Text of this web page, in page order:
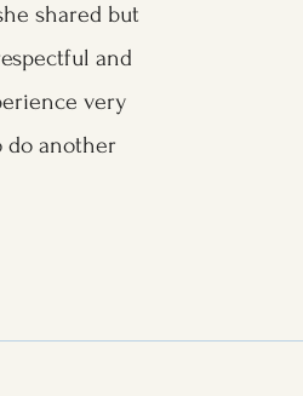
shared but
and
very
do another